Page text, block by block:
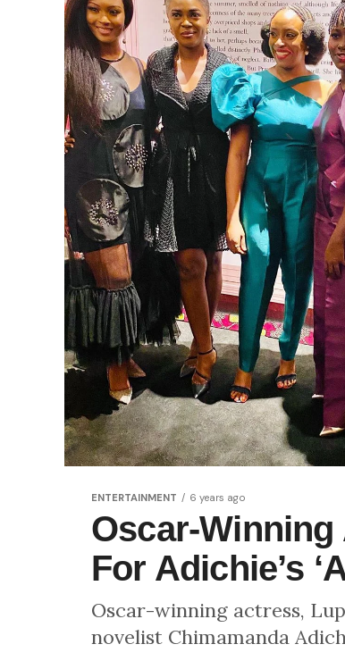
ENTERTAINMENT 6 years ago
Oscar-
For Adichie’s
Oscar-winning actress,
novelist Chimamanda